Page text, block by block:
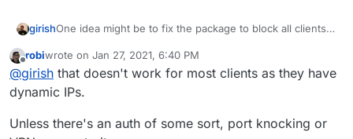
girishOne idea might be to fix the package to block all clients
deny all the IP addresses. Would that make things
better? This way user has a UI to manually white list their
client IP addresses.
Offline
robiwrote on Jan 27, 2021, 6:40 PM
last edited by
@girish that doesn't work for most clients as they have
dynamic IPs.
Unless there's an auth of some sort, port knocking or